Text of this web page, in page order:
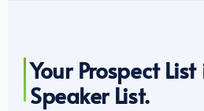
Your Prospect
Speaker List.